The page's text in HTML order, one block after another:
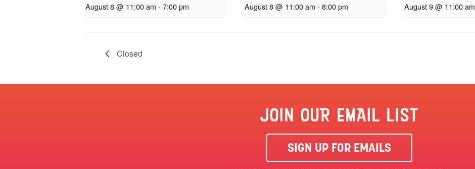
August 8 @ 11:00 am - 7:00 pm August 8 @ 11:00 am - 8:00 pm August 9 @ 11:00 am
Closed
JOIN OUR EMAIL LIST
SIGN UP FOR EMAILS